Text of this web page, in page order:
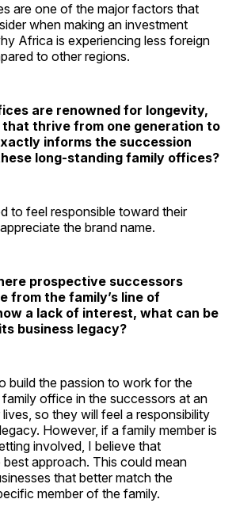
are one of the major factors that
when making an investment
Africa is experiencing less foreign
to other regions.
are renowned for longevity,
thrive from one generation to
informs the succession
long-standing family offices?
to feel responsible toward their
the brand name.
prospective successors
from the family’s line of
a lack of interest, what can be
business legacy?
build the passion to work for the
office in the successors at an
so they will feel a responsibility
However, if a family member is
involved, I believe that
approach. This could mean
that better match the
member of the family.